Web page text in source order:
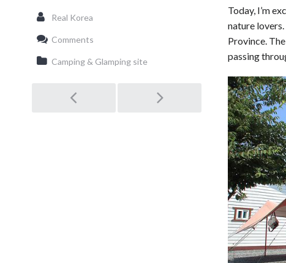
Today, I’m
nature
Province.
passing
Real Korea
Comments
Camping & Glamping site
Post